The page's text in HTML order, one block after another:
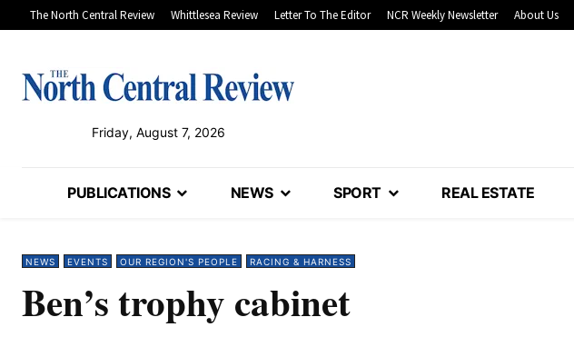
The North Central Review Whittlesea Review Letter To The Editor NCR Weekly Newsletter About Us
Friday, August 7, 2026
PUBLICATIONS NEWS SPORT REAL ESTATE
NEWS EVENTS OUR REGION'S PEOPLE RACING & HARNESS
Ben’s trophy cabinet